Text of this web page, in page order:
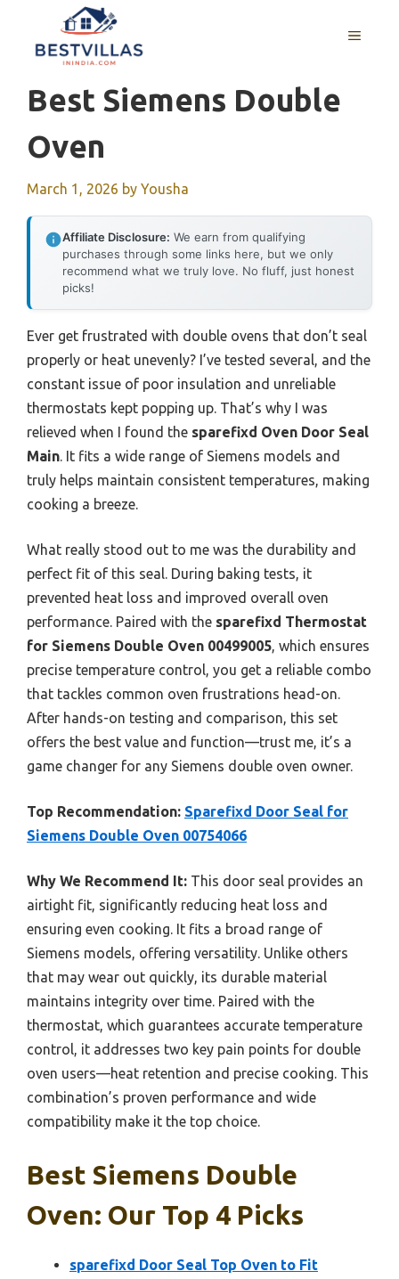
content
MENU
Best Siemens Double
Oven
March 1, 2026 by Yousha
Affiliate Disclosure: We earn from qualifying
purchases through some links here, but we only
recommend what we truly love. No fluff, just honest
picks!
Ever get frustrated with double ovens that don’t seal
properly or heat unevenly? I’ve tested several, and the
constant issue of poor insulation and unreliable
thermostats kept popping up. That’s why I was
relieved when I found the sparefixd Oven Door Seal
Main . It fits a wide range of Siemens models and
truly helps maintain consistent temperatures, making
cooking a breeze.
What really stood out to me was the durability and
perfect fit of this seal. During baking tests, it
prevented heat loss and improved overall oven
performance. Paired with the sparefixd Thermostat
for Siemens Double Oven 00499005 , which ensures
precise temperature control, you get a reliable combo
that tackles common oven frustrations head-on.
After hands-on testing and comparison, this set
offers the best value and function—trust me, it’s a
game changer for any Siemens double oven owner.
Top Recommendation: Sparefixd Door Seal for
Siemens Double Oven 00754066
Why We Recommend It: This door seal provides an
airtight fit, significantly reducing heat loss and
ensuring even cooking. It fits a broad range of
Siemens models, offering versatility. Unlike others
that may wear out quickly, its durable material
maintains integrity over time. Paired with the
thermostat, which guarantees accurate temperature
control, it addresses two key pain points for double
oven users—heat retention and precise cooking. This
combination’s proven performance and wide
compatibility make it the top choice.
Best Siemens Double
Oven: Our Top 4 Picks
sparefixd Door Seal Top Oven to Fit